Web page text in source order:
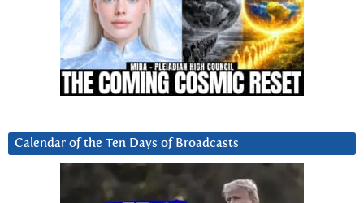
Calendar of the Ten Days of Broadcasts